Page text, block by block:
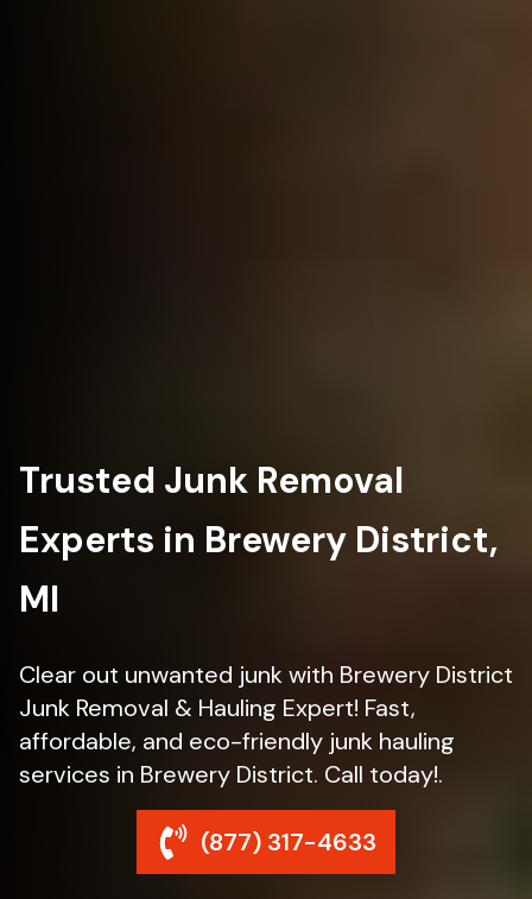
Trusted Junk Removal
Experts in Brewery District,
MI
Clear out unwanted junk with Brewery District
Junk Removal & Hauling Expert! Fast,
affordable, and eco-friendly junk hauling
services in Brewery District. Call today!.
(877) 317-4633